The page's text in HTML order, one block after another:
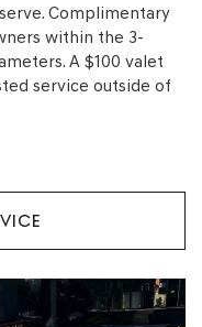
Complimentary
within the 3-
A $100 valet
service outside of